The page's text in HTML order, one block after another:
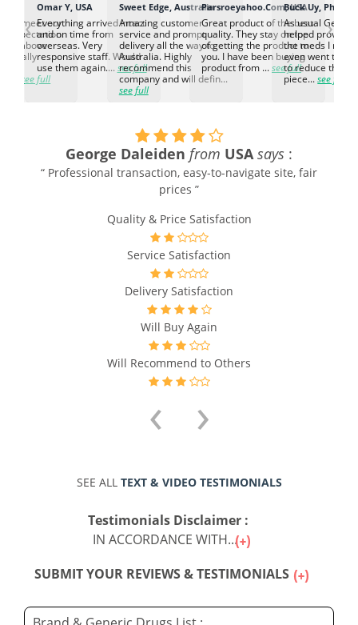
to meet our
expectation.
go above
Really
see full
Omar Y, USA
Everything arrived intact
and on time from
overseas. Very
responsive staff. Would
use them again.... see full
Sweet Edge, Australia
Amazing customer
service and prompt
delivery all the way to
Australia. Highly
recommend this
company and will defin...
see full
Parsroeyahoo.Com, USA
Great product of the best
quality. They stay on top
of getting the product to
you. I have been buying
product from ...see full
Buck Uy,
As usual
helped provided
the meds I need
even went the
to reduce the
piece...see full
‹ ›
George Daleiden from USA says :
“ Professional transaction, easy-to-navigate site, fair
prices ”
Quality & Price Satisfaction
Service Satisfaction
Delivery Satisfaction
Will Buy Again
Will Recommend to Others
‹ ›
SEE ALL TEXT & VIDEO TESTIMONIALS
Testimonials Disclaimer :
IN ACCORDANCE WITH...
SUBMIT YOUR REVIEWS & TESTIMONIALS